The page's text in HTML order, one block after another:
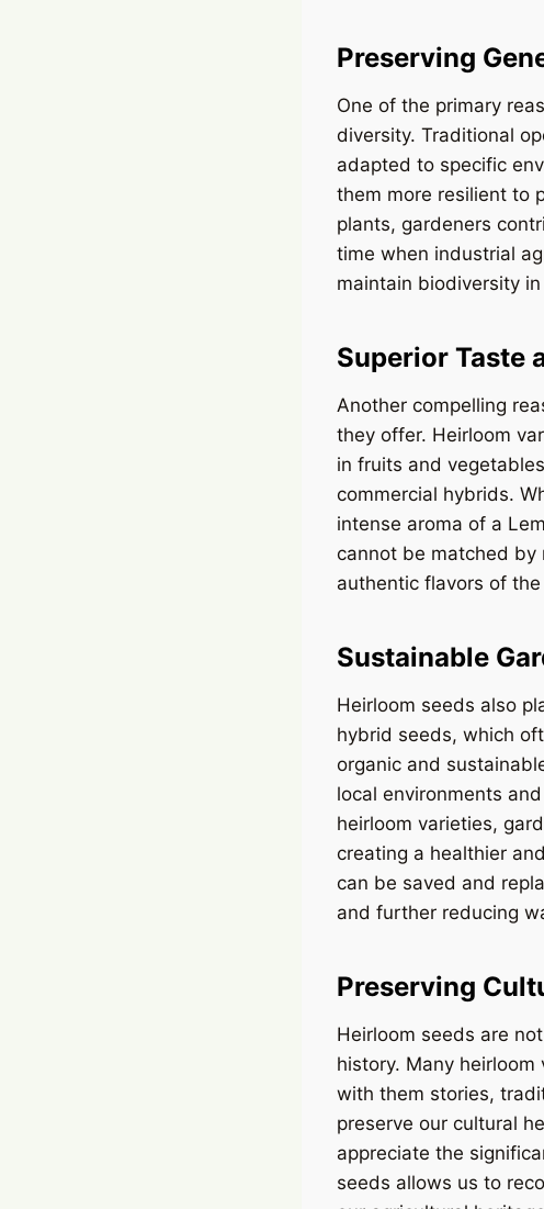
Preserving
One of the primary
diversity. Traditional
adapted to specific
them more resilient to
plants, gardeners
time when industrial
maintain biodiversity
Superior Taste
Another compelling
they offer. Heirloom
in fruits and
commercial hybrids.
intense aroma of a
cannot be matched by
authentic flavors of
Sustainable
Heirloom seeds also
hybrid seeds, which
organic and
local environments
heirloom varieties,
creating a healthier
can be saved and
and further reducing
Preserving
Heirloom seeds are
history. Many
with them stories,
preserve our cultural
appreciate the
seeds allows us to